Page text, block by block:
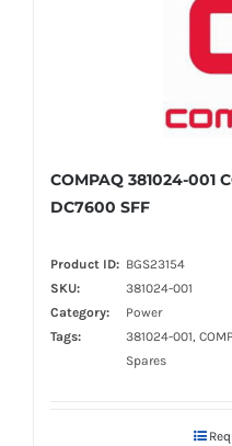
COMPAQ 381024-001
DC7600 SFF
Product ID: BGS23154
SKU:
381024-001
Category:
Power
Tags:
381024-001,
Spares